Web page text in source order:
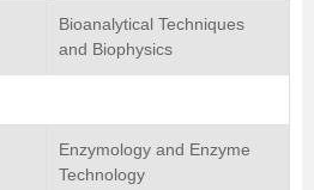
Bioanalytical Techniques
and Biophysics
Enzymology and Enzyme
Technology